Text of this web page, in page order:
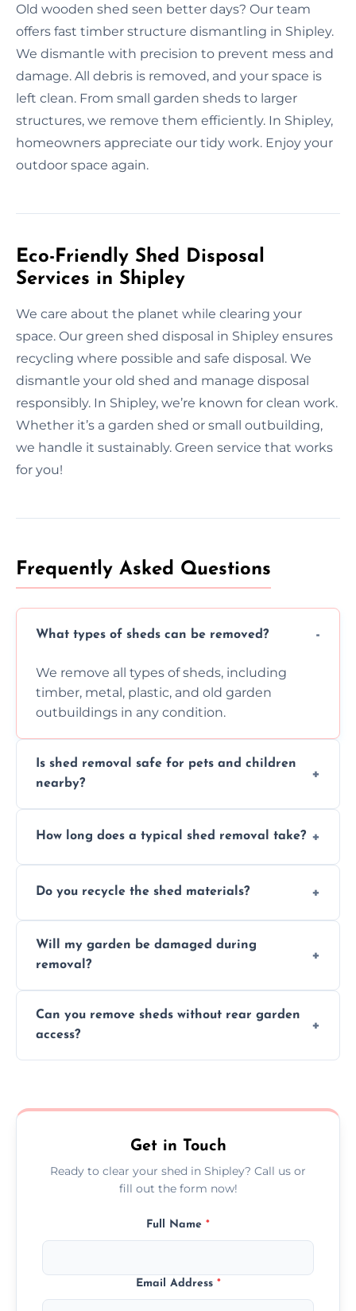
Old wooden shed seen better days? Our team
offers fast timber structure dismantling in Shipley.
We dismantle with precision to prevent mess and
damage. All debris is removed, and your space is
left clean. From small garden sheds to larger
structures, we remove them efficiently. In Shipley,
homeowners appreciate our tidy work. Enjoy your
outdoor space again.
Eco-Friendly Shed Disposal
Services in Shipley
We care about the planet while clearing your
space. Our green shed disposal in Shipley ensures
recycling where possible and safe disposal. We
dismantle your old shed and manage disposal
responsibly. In Shipley, we’re known for clean work.
Whether it’s a garden shed or small outbuilding,
we handle it sustainably. Green service that works
for you!
Frequently Asked Questions
What types of sheds can be removed?
We remove all types of sheds, including
timber, metal, plastic, and old garden
outbuildings in any condition.
Is shed removal safe for pets and children
nearby?
request that pets and children stay indoors
How long does a typical shed removal take?
completed within a few hours, depending
Do you recycle the shed materials?
material as possible to reduce landfill and
environmental impact.
Will my garden be damaged during
removal?
and garden beds while dismantling and
carrying shed debris out.
Can you remove sheds without rear garden
access?
garden access when needed.
Get in Touch
Ready to clear your shed in Shipley? Call us or
fill out the form now!
Full Name *
Email Address *